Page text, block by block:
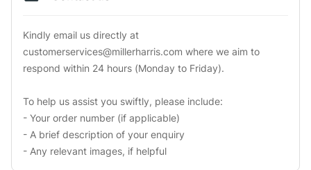
customerservices@millerharris.com where we aim to
respond within 24 hours (Monday to Friday).
To help us assist you swiftly, please include:
- Your order number (if applicable)
- A brief description of your enquiry
- Any relevant images, if helpful